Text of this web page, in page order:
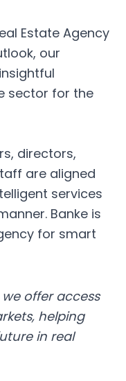
Estate Agency
our
sector for the
directors,
are aligned
services
Banke is
for smart
offer access
helping
in real